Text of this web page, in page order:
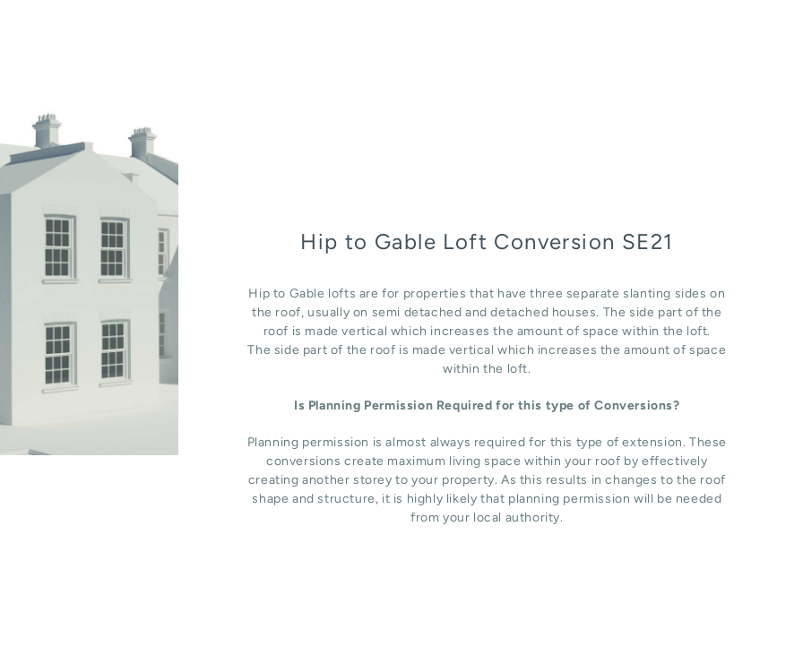
Hip to Gable Loft Conversion SE21
Hip to Gable lofts are for properties that have three separate slanting sides on
the roof, usually on semi detached and detached houses. The side part of the
roof is made vertical which increases the amount of space within the loft.
The side part of the roof is made vertical which increases the amount of space
within the loft.
Is Planning Permission Required for this type of Conversions?
Planning permission is almost always required for this type of extension. These
conversions create maximum living space within your roof by effectively
creating another storey to your property. As this results in changes to the roof
shape and structure, it is highly likely that planning permission will be needed
from your local authority.